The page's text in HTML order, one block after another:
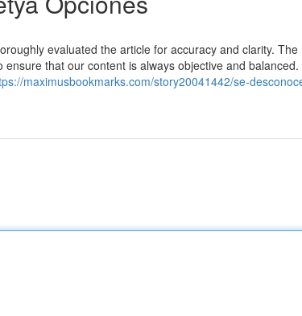
evaluated the article for accuracy and clarity. The
that our content is always objective and balanced.
maximusbookmarks.com/story20041442/se-